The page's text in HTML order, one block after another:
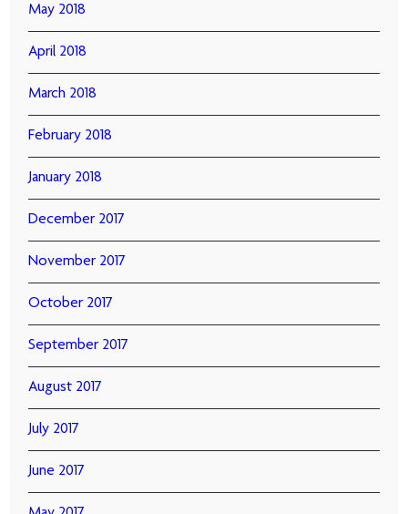
May 2018
April 2018
March 2018
February 2018
January 2018
December 2017
November 2017
October 2017
September 2017
August 2017
July 2017
June 2017